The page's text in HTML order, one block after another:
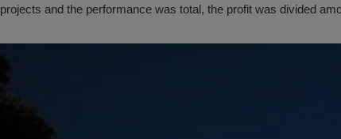
projects and the performance was total, the profit was divided